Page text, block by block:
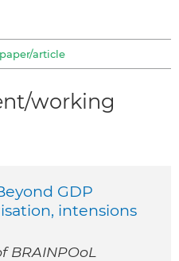
article
working
GDP
intensions
BRAINPOoL